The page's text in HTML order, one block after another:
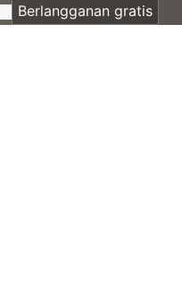
Berlangganan gratis